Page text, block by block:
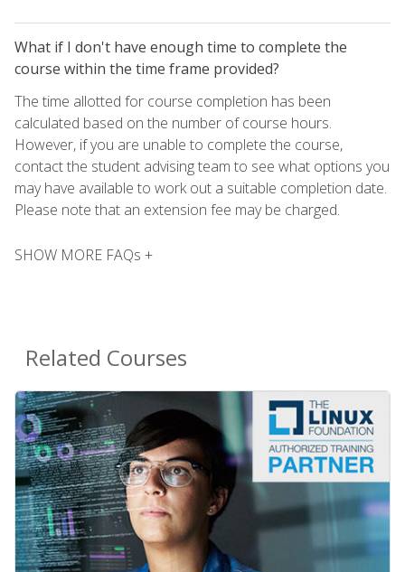
What if I don't have enough time to complete the
course within the time frame provided?
The time allotted for course completion has been
calculated based on the number of course hours.
However, if you are unable to complete the course,
contact the student advising team to see what options you
may have available to work out a suitable completion date.
Please note that an extension fee may be charged.
SHOW MORE FAQs +
Related Courses